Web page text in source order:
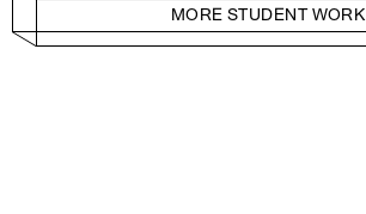
MORE STUDENT WORK